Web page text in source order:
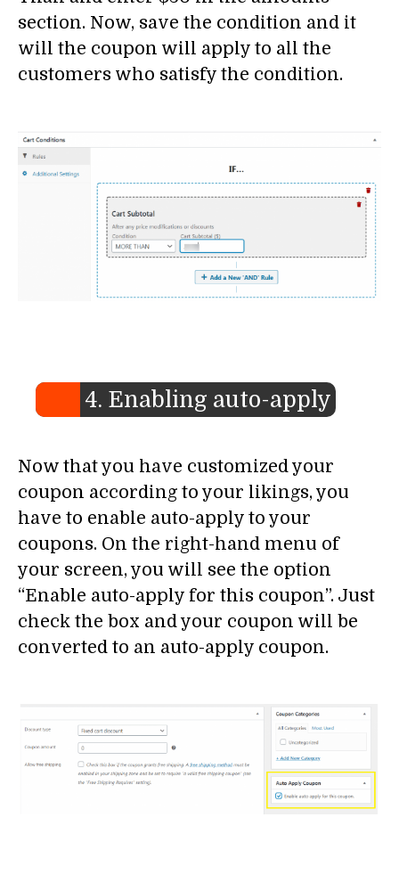
section. Now, save the condition and it
will the coupon will apply to all the
customers who satisfy the condition.
4. Enabling auto-apply
Now that you have customized your
coupon according to your likings, you
have to enable auto-apply to your
coupons. On the right-hand menu of
your screen, you will see the option
“Enable auto-apply for this coupon”. Just
check the box and your coupon will be
converted to an auto-apply coupon.